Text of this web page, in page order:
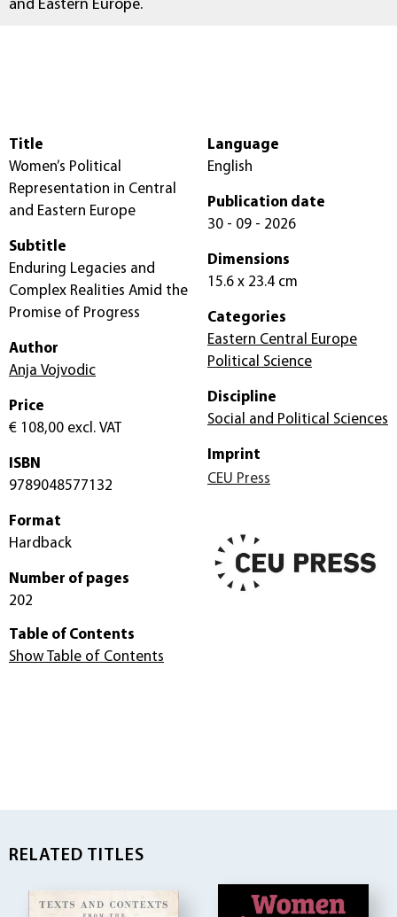
and Eastern Europe.
Title
Women’s Political
Representation in Central
and Eastern Europe
Subtitle
Enduring Legacies and
Complex Realities Amid the
Promise of Progress
Author
Anja Vojvodic
Price
€ 108,00 excl. VAT
ISBN
9789048577132
Format
Hardback
Number of pages
202
Language
English
Publication date
30 - 09 - 2026
Dimensions
15.6 x 23.4 cm
Categories
Eastern Central Europe
Political Science
Discipline
Social and Political Sciences
Imprint
CEU Press
Table of Contents
Show Table of Contents
RELATED TITLES